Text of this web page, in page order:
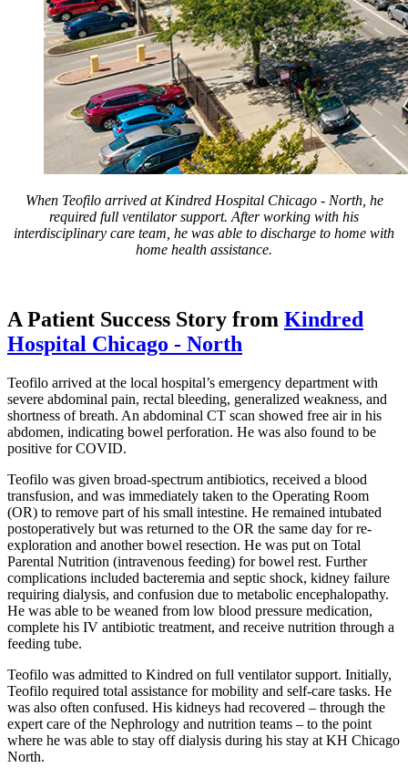
When Teofilo arrived at Kindred Hospital Chicago - North, he
required full ventilator support. After working with his
interdisciplinary care team, he was able to discharge to home with
home health assistance.
A Patient Success Story from Kindred
Hospital Chicago - North
Teofilo arrived at the local hospital’s emergency department with
severe abdominal pain, rectal bleeding, generalized weakness, and
shortness of breath. An abdominal CT scan showed free air in his
abdomen, indicating bowel perforation. He was also found to be
positive for COVID.
Teofilo was given broad-spectrum antibiotics, received a blood
transfusion, and was immediately taken to the Operating Room
(OR) to remove part of his small intestine. He remained intubated
postoperatively but was returned to the OR the same day for re-
exploration and another bowel resection. He was put on Total
Parental Nutrition (intravenous feeding) for bowel rest. Further
complications included bacteremia and septic shock, kidney failure
requiring dialysis, and confusion due to metabolic encephalopathy.
He was able to be weaned from low blood pressure medication,
complete his IV antibiotic treatment, and receive nutrition through a
feeding tube.
Teofilo was admitted to Kindred on full ventilator support. Initially,
Teofilo required total assistance for mobility and self-care tasks. He
was also often confused. His kidneys had recovered – through the
expert care of the Nephrology and nutrition teams – to the point
where he was able to stay off dialysis during his stay at KH Chicago
North.